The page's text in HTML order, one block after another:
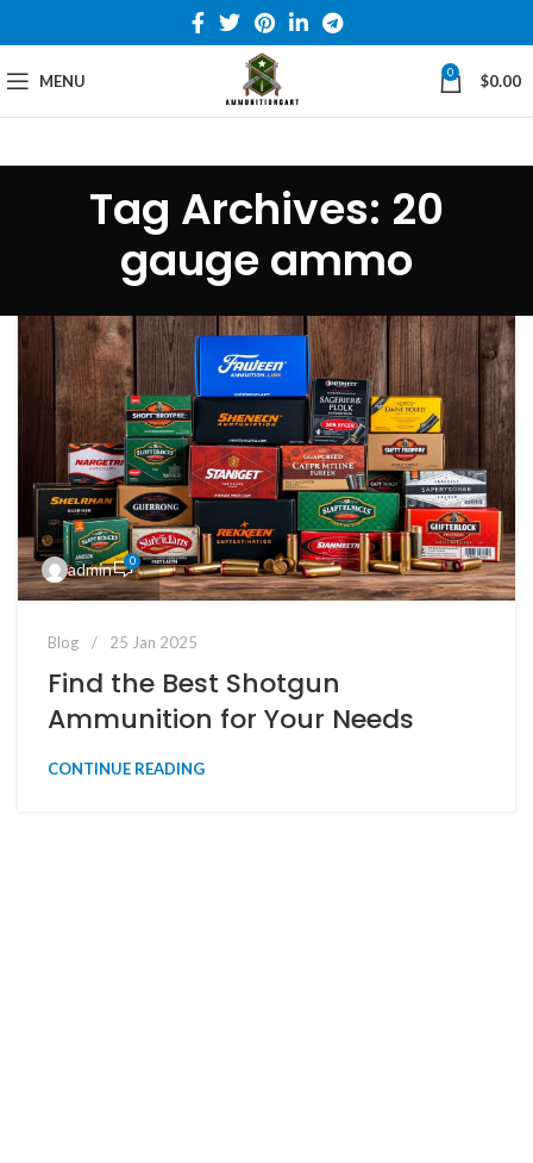
MENU 0 $0.00
Tag Archives: 20
gauge ammo
admin 0
Blog 25 Jan 2025
Find the Best Shotgun
Ammunition for Your Needs
CONTINUE READING